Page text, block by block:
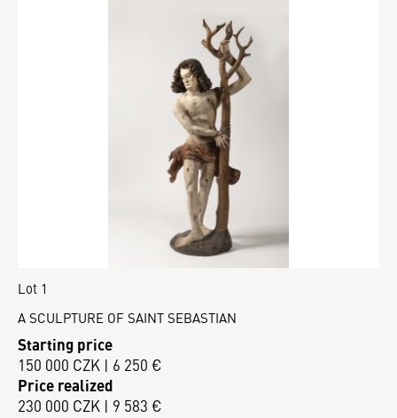
Lot 1
A SCULPTURE OF SAINT SEBASTIAN
Starting price
150 000 CZK | 6 250 €
Price realized
230 000 CZK | 9 583 €